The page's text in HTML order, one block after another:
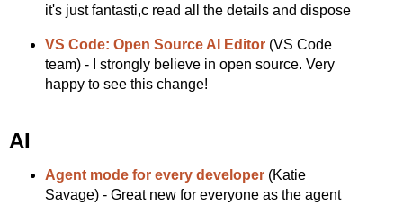
it's just fantasti,c read all the details and dispose
VS Code: Open Source AI Editor(VS Code
team) - I strongly believe in open source. Very
happy to see this change!
AI
Agent mode for every developer(Katie
Savage) - Great new for everyone as the agent